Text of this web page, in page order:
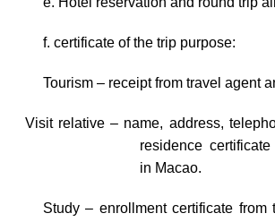
f. certificate of the trip purpose:
Tourism – receipt from travel agent
Visit relative – name, address,
residence
in Macao.
Study – enrollment certificate from